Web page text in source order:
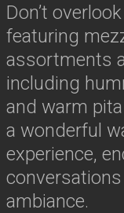
Don’t
featuring
assortments
including
and warm
a wonderful
experience,
ambiance.